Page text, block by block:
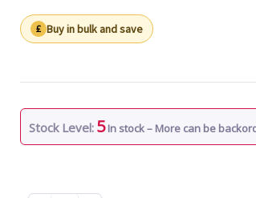
Buy in bulk and save
Stock Level: 5 In stock – More can be